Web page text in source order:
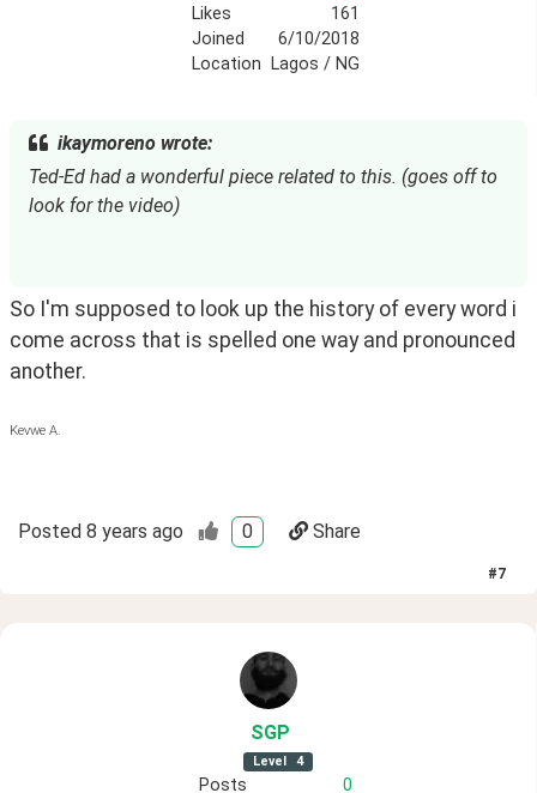
Likes
161
Joined
6/10/2018
Location
Lagos / NG
ikaymoreno wrote:
Ted-Ed had a wonderful piece related to this. (goes off to
look for the video)
So I'm supposed to look up the history of every word i
come across that is spelled one way and pronounced
another.
Kevwe A.
Posted 8 years ago 0 Share
#7
SGP
Level 4
Posts 0